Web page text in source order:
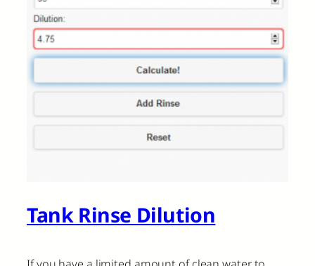
Tank Rinse Dilution